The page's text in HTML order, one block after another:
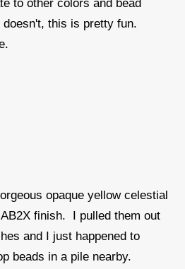
to other colors and bead
this is pretty fun.
opaque yellow celestial
finish. I pulled them out
and I just happened to
beads in a pile nearby.